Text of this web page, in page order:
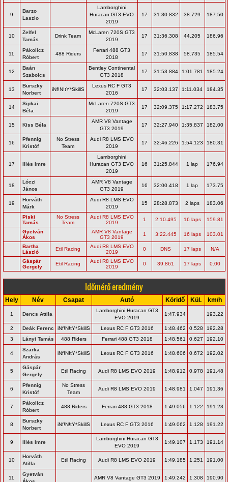
9
Barzo
Laszlo
Lamborghini
Huracan GT3 EVO
2019
17 31:30.832 38.729 187.50
10
Zelfel
Tamás
Drink Team
McLaren 720S GT3
2019
17 31:36.308 44.205 186.96
11
Pákolicz
Róbert
488 Riders
Ferrari 488 GT3
2018
17 31:50.838 58.735 185.54
12
Baán
Szabolcs
Bentley Continental
GT3 2018
17 31:53.884 1:01.781 185.24
13
Burszky
Norbert
iNf!N!tY*SkillS
Lexus RC F GT3
2016
17 32:03.137 1:11.034 184.35
14
Sipkai
Béla
McLaren 720S GT3
2019
17 32:09.375 1:17.272 183.75
15 Kiss Béla
AMR V8 Vantage
GT3 2019
17 32:27.940 1:35.837 182.00
16
Pfennig
Kristóf
No Stress
Team
Audi R8 LMS EVO
2019
17 32:46.226 1:54.123 180.31
17 Illés Imre
Lamborghini
Huracan GT3 EVO
2019
16 31:25.844 1 lap 176.94
18
Lóczi
János
AMR V8 Vantage
GT3 2019
16 32:00.418 1 lap 173.75
19
Horváth
Márk
Audi R8 LMS EVO
2019
15 28:28.873 2 laps 183.06
Piski
Tamás
No Stress
Team
Audi R8 LMS EVO
2019
1 2:10.495 16 laps 159.81
Gyetván
Ákos
AMR V8 Vantage
GT3 2019
1 3:22.445 16 laps 103.01
Bartha
László
Etil Racing
Audi R8 LMS EVO
2019
0 DNS 17 laps N/A
Gáspár
Gergely
Etil Racing
Audi R8 LMS EVO
2019
0 39.861 17 laps 0.00
Időmérő eredmény
Hely Név Csapat Autó Köridő Kül. km/h
1 Dencs Attila
Lamborghini Huracan GT3
EVO 2019
1:47.934 193.22
2 Deák Ferenc iNf!N!tY*SkillS Lexus RC F GT3 2016 1:48.462 0.528
192.28
3
Lányi Tamás 488 Riders Ferrari 488 GT3 2018 1:48.561 0.627 192.10
4
Szarka
András
iNf!N!tY*SkillS Lexus RC F GT3 2016 1:48.606 0.672 192.02
5
Gáspár
Gergely
Etil Racing Audi R8 LMS EVO 2019 1:48.912 0.978 191.48
6
Pfennig
Kristóf
No Stress
Team
Audi R8 LMS EVO 2019 1:48.981 1.047 191.36
7
Pákolicz
Róbert
488 Riders Ferrari 488 GT3 2018 1:49.056 1.122 191.23
8
Burszky
Norbert
iNf!N!tY*SkillS Lexus RC F GT3 2016 1:49.062 1.128 191.22
9 Illés Imre
Lamborghini Huracan GT3
EVO 2019
1:49.107 1.173 191.14
10
Horváth
Atilla
Etil Racing Audi R8 LMS EVO 2019 1:49.185 1.251 191.00
11
Gyetván
AMR V8 Vantage GT3 2019 1:49.242 1.308 190.90